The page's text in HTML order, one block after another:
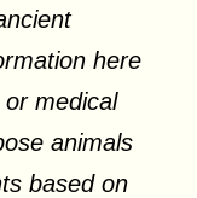
here
medical
animals
based on